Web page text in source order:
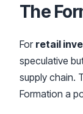
The
For retail
speculative
supply chain.
Formation a